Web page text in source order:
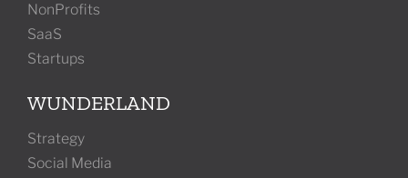
NonProfits
SaaS
Startups
WUNDERLAND
Strategy
Social Media